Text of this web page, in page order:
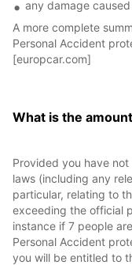
any damage
A more complete
Personal Accident
[europcar.com]
What is the
Provided you have
laws (including any
particular, relating to
exceeding the official
instance if 7 people
Personal Accident
you will be entitled to